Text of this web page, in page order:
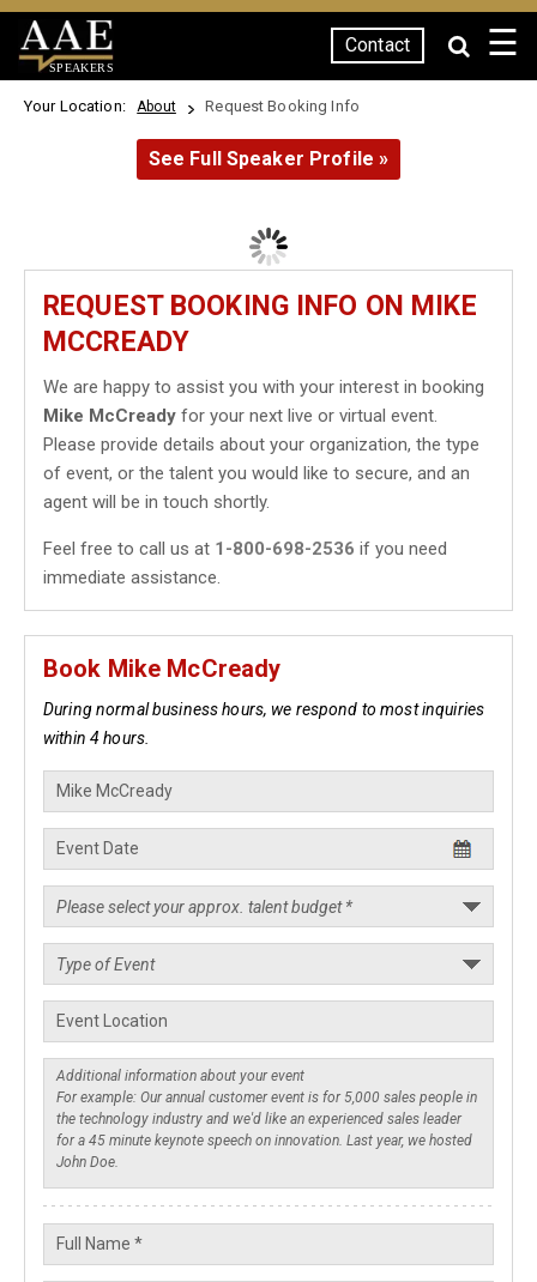
SPEAKERS
Contact ☰
Your Location: About Request Booking Info
See Full Speaker Profile »
REQUEST BOOKING INFO ON MIKE
MCCREADY
We are happy to assist you with your interest in booking
Mike McCready for your next live or virtual event.
Please provide details about your organization, the type
of event, or the talent you would like to secure, and an
agent will be in touch shortly.
Feel free to call us at 1-800-698-2536 if you need
immediate assistance.
Book Mike McCready
During normal business hours, we respond to most inquiries
within 4 hours.